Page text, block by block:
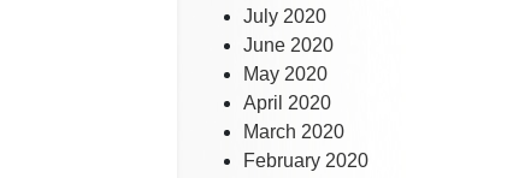
July 2020
June 2020
May 2020
April 2020
March 2020
February 2020